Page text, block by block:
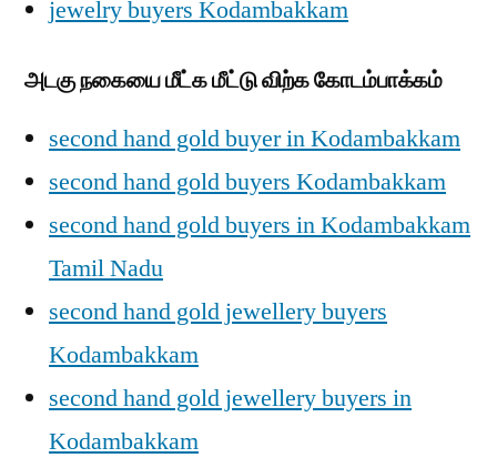
jewelry buyers Kodambakkam
அடகு நகையை மீட்க மீட்டு விற்க கோடம்பாக்கம்
second hand gold buyer in Kodambakkam
second hand gold buyers Kodambakkam
second hand gold buyers in Kodambakkam
Tamil Nadu
second hand gold jewellery buyers
Kodambakkam
second hand gold jewellery buyers in
Kodambakkam